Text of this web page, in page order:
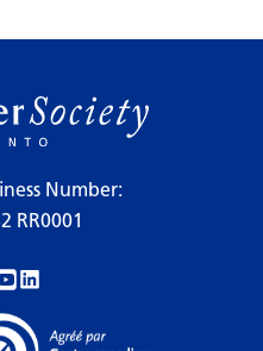
Number:
RR0001
us on Instagram!
us on Facebook!
to us on YouTube!
Follow us on LinkedIn!